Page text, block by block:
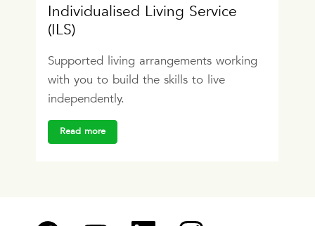
Individualised Living Service
(ILS)
Supported living arrangements working
with you to build the skills to live
independently.
Read more